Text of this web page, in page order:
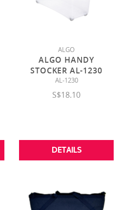
ALGO
ALGO HANDY
STOCKER AL-1230
AL-1230
S$18.10
DETAILS